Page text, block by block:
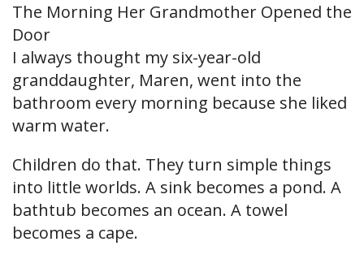
The Morning Her Grandmother Opened the
Door
I always thought my six-year-old
granddaughter, Maren, went into the
bathroom every morning because she liked
warm water.
Children do that. They turn simple things
into little worlds. A sink becomes a pond. A
bathtub becomes an ocean. A towel
becomes a cape.